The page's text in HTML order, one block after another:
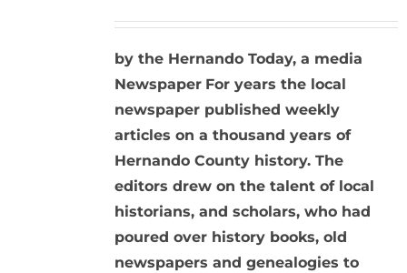
by the Hernando Today, a media
Newspaper For years the local
newspaper published weekly
articles on a thousand years of
Hernando County history. The
editors drew on the talent of local
historians, and scholars, who had
poured over history books, old
newspapers and genealogies to